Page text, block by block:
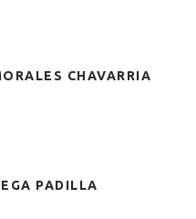
CHAVARRIA
PADILLA